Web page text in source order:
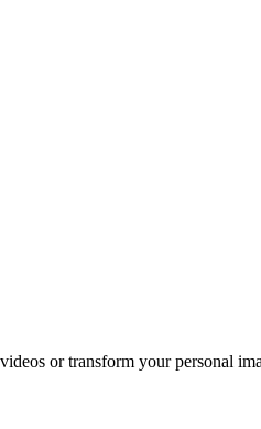
or transform your personal